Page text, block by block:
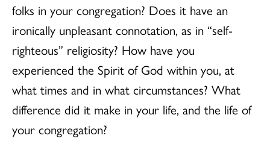
folks in your congregation? Does it have an
ironically unpleasant connotation, as in “self-
righteous” religiosity? How have you
experienced the Spirit of God within you, at
what times and in what circumstances? What
difference did it make in your life, and the life of
your congregation?